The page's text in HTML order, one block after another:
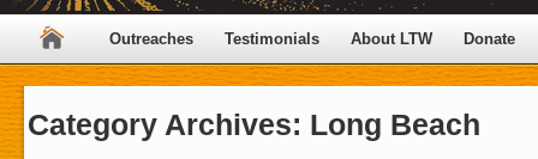
Outreaches Testimonials About LTW Donate
Category Archives: Long Beach